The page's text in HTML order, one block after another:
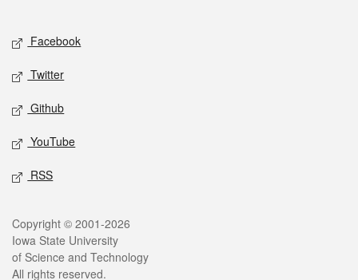
Social media
Facebook
Twitter
Github
YouTube
RSS
Legal
Copyright © 2001-2026
Iowa State University
of Science and Technology
All rights reserved.